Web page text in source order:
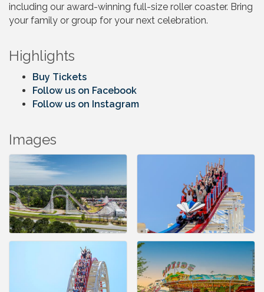
including our award-winning full-size roller coaster. Bring
your family or group for your next celebration.
Highlights
Buy Tickets
Follow us on Facebook
Follow us on Instagram
Images